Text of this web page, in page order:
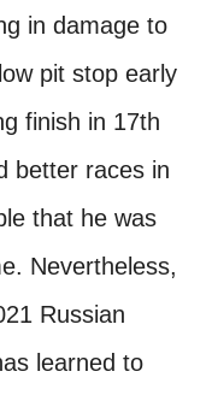
in damage to
pit stop early
finish in 17th
better races in
that he was
Nevertheless,
Russian
learned to